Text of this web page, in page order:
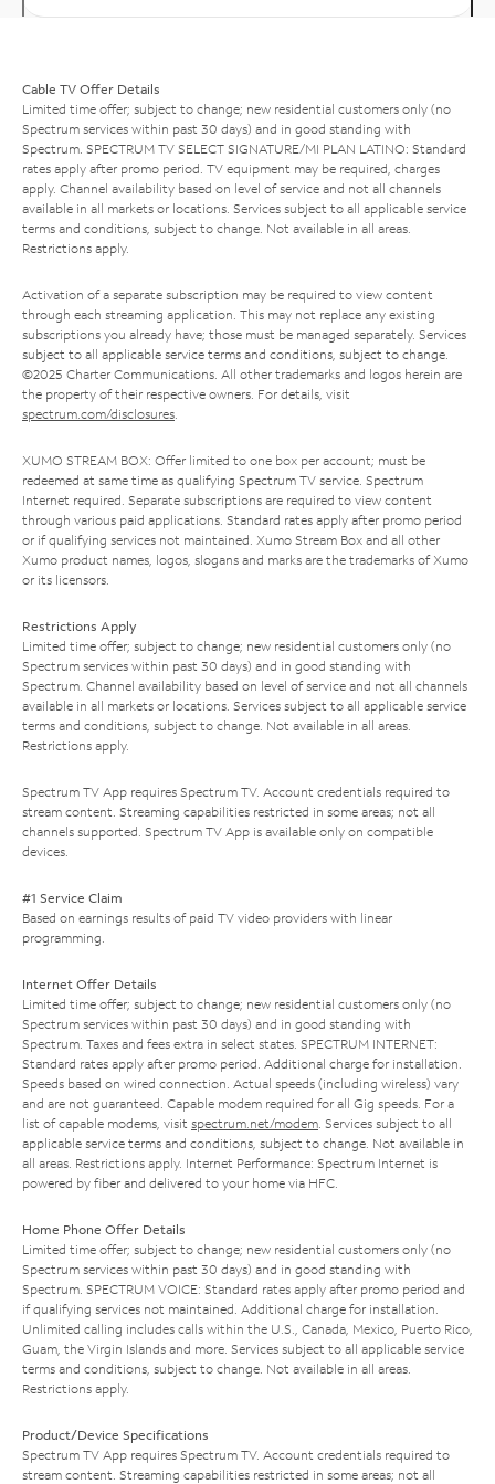
Cable TV Offer Details
Limited time offer; subject to change; new residential customers only (no
Spectrum services within past 30 days) and in good standing with
Spectrum. SPECTRUM TV SELECT SIGNATURE/MI PLAN LATINO: Standard
rates apply after promo period. TV equipment may be required, charges
apply. Channel availability based on level of service and not all channels
available in all markets or locations. Services subject to all applicable service
terms and conditions, subject to change. Not available in all areas.
Restrictions apply.
Activation of a separate subscription may be required to view content
through each streaming application. This may not replace any existing
subscriptions you already have; those must be managed separately. Services
subject to all applicable service terms and conditions, subject to change.
©2025 Charter Communications. All other trademarks and logos herein are
the property of their respective owners. For details, visit
spectrum.com/disclosures.
XUMO STREAM BOX: Offer limited to one box per account; must be
redeemed at same time as qualifying Spectrum TV service. Spectrum
Internet required. Separate subscriptions are required to view content
through various paid applications. Standard rates apply after promo period
or if qualifying services not maintained. Xumo Stream Box and all other
Xumo product names, logos, slogans and marks are the trademarks of Xumo
or its licensors.
Restrictions Apply
Limited time offer; subject to change; new residential customers only (no
Spectrum services within past 30 days) and in good standing with
Spectrum. Channel availability based on level of service and not all channels
available in all markets or locations. Services subject to all applicable service
terms and conditions, subject to change. Not available in all areas.
Restrictions apply.
Spectrum TV App requires Spectrum TV. Account credentials required to
stream content. Streaming capabilities restricted in some areas; not all
channels supported. Spectrum TV App is available only on compatible
devices.
#1 Service Claim
Based on earnings results of paid TV video providers with linear
programming.
Internet Offer Details
Limited time offer; subject to change; new residential customers only (no
Spectrum services within past 30 days) and in good standing with
Spectrum. Taxes and fees extra in select states. SPECTRUM INTERNET:
Standard rates apply after promo period. Additional charge for installation.
Speeds based on wired connection. Actual speeds (including wireless) vary
and are not guaranteed. Capable modem required for all Gig speeds. For a
list of capable modems, visit spectrum.net/modem. Services subject to all
applicable service terms and conditions, subject to change. Not available in
all areas. Restrictions apply. Internet Performance: Spectrum Internet is
powered by fiber and delivered to your home via HFC.
Home Phone Offer Details
Limited time offer; subject to change; new residential customers only (no
Spectrum services within past 30 days) and in good standing with
Spectrum. SPECTRUM VOICE: Standard rates apply after promo period and
if qualifying services not maintained. Additional charge for installation.
Unlimited calling includes calls within the U.S., Canada, Mexico, Puerto Rico,
Guam, the Virgin Islands and more. Services subject to all applicable service
terms and conditions, subject to change. Not available in all areas.
Restrictions apply.
Product/Device Specifications
Spectrum TV App requires Spectrum TV. Account credentials required to
stream content. Streaming capabilities restricted in some areas; not all